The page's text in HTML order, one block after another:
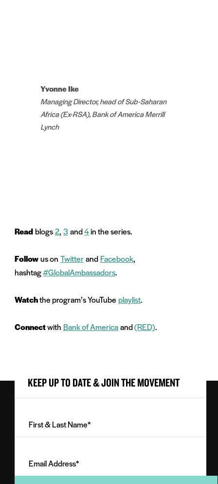
Yvonne Ike
Managing Director, head of Sub-Saharan
Africa (Ex-RSA), Bank of America Merrill
Lynch
Readblogs2, 3 and4in the series.
Followus on Twitterand Facebook,
hashtag#GlobalAmbassadors.
Watchthe program’s YouTube playlist.
Connectwith Bank of Americaand(RED).
KEEP UP TO DATE & JOIN THE MOVEMENT
Last
(Required)
Address
(Required)